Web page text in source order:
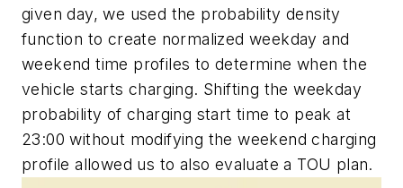
given day, we used the probability density
function to create normalized weekday and
weekend time profiles to determine when the
vehicle starts charging. Shifting the weekday
probability of charging start time to peak at
23:00 without modifying the weekend charging
profile allowed us to also evaluate a TOU plan.